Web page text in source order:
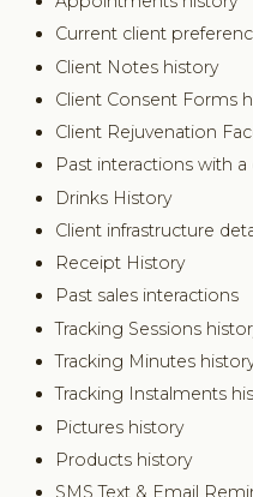
Current client
Client Notes history
Client Consent Forms
Client Rejuvenation
Past interactions with a
Drinks History
Client infrastructure
Receipt History
Past sales interactions
Tracking Sessions
Tracking Minutes
Tracking Instalments
Pictures history
Products history
SMS Text & Email